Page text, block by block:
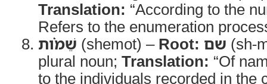
Translation: “According to the
Refers to the enumeration
שֵׁמֹ֗ות (shemot) – Root: שם (sh-
plural noun; Translation: “Of
to the individuals recorded in the